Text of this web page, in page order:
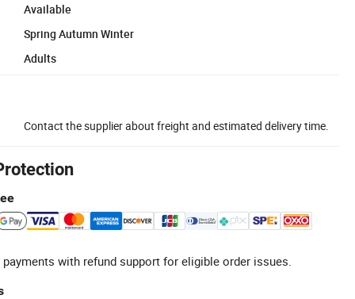
Available
Spring Autumn Winter
Adults
Contact the supplier about freight and estimated delivery time.
with refund support for eligible order issues.